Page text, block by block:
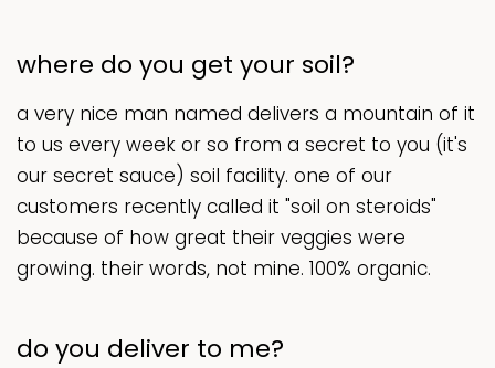
where do you get your soil?
a very nice man named delivers a mountain of it
to us every week or so from a secret to you (it's
our secret sauce) soil facility. one of our
customers recently called it "soil on steroids"
because of how great their veggies were
growing. their words, not mine. 100% organic.
do you deliver to me?